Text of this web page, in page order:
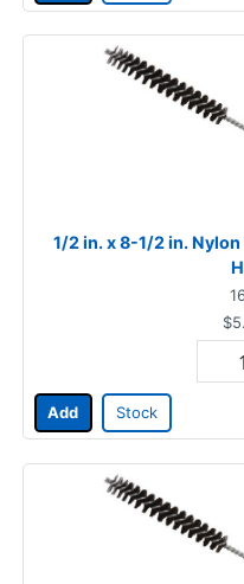
1/2 in. x 8-1/2 in.
Add Stock